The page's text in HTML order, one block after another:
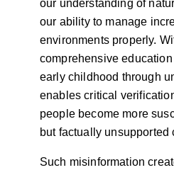
our understanding of
our ability to manage
environments properly.
comprehensive
early childhood through
enables critical
people become more
but factually unsupported
Such misinformation